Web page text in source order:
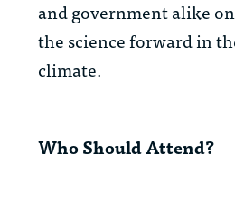
and government alike
the science forward in
climate.
Who Should Attend?